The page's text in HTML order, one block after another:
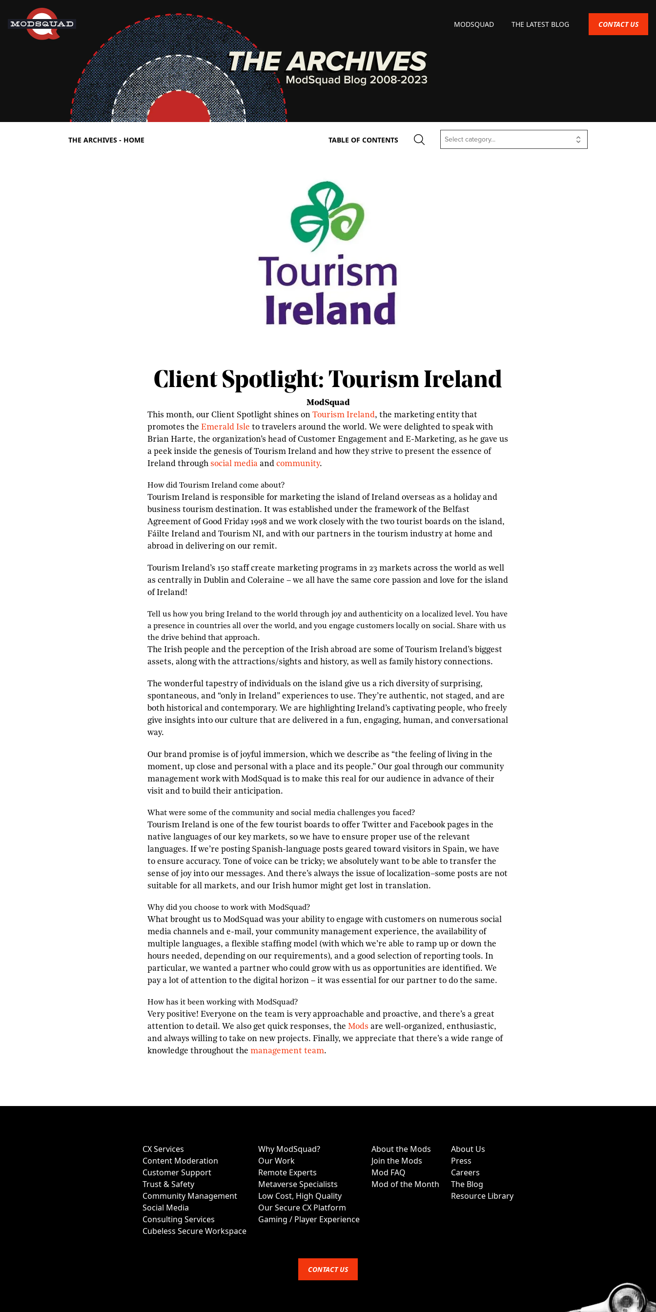
MODSQUAD THE LATEST BLOG CONTACT US
THE ARCHIVES - HOME TABLE OF CONTENTS Select category...
Client Spotlight: Tourism Ireland
ModSquad
This month, our Client Spotlight shines on Tourism Ireland, the marketing entity that
promotes the Emerald Isle to travelers around the world. We were delighted to speak with
Brian Harte, the organization’s head of Customer Engagement and E-Marketing, as he gave us
a peek inside the genesis of Tourism Ireland and how they strive to present the essence of
Ireland through social media and community.
How did Tourism Ireland come about?
Tourism Ireland is responsible for marketing the island of Ireland overseas as a holiday and
business tourism destination. It was established under the framework of the Belfast
Agreement of Good Friday 1998 and we work closely with the two tourist boards on the island,
Fáilte Ireland and Tourism NI, and with our partners in the tourism industry at home and
abroad in delivering on our remit.
Tourism Ireland’s 150 staff create marketing programs in 23 markets across the world as well
as centrally in Dublin and Coleraine – we all have the same core passion and love for the island
of Ireland!
Tell us how you bring Ireland to the world through joy and authenticity on a localized level. You have
a presence in countries all over the world, and you engage customers locally on social. Share with us
the drive behind that approach.
The Irish people and the perception of the Irish abroad are some of Tourism Ireland’s biggest
assets, along with the attractions/sights and history, as well as family history connections.
The wonderful tapestry of individuals on the island give us a rich diversity of surprising,
spontaneous, and “only in Ireland” experiences to use. They’re authentic, not staged, and are
both historical and contemporary. We are highlighting Ireland’s captivating people, who freely
give insights into our culture that are delivered in a fun, engaging, human, and conversational
way.
Our brand promise is of joyful immersion, which we describe as “the feeling of living in the
moment, up close and personal with a place and its people.” Our goal through our community
management work with ModSquad is to make this real for our audience in advance of their
visit and to build their anticipation.
What were some of the community and social media challenges you faced?
Tourism Ireland is one of the few tourist boards to offer Twitter and Facebook pages in the
native languages of our key markets, so we have to ensure proper use of the relevant
languages. If we’re posting Spanish-language posts geared toward visitors in Spain, we have
to ensure accuracy. Tone of voice can be tricky; we absolutely want to be able to transfer the
sense of joy into our messages. And there’s always the issue of localization–some posts are not
suitable for all markets, and our Irish humor might get lost in translation.
Why did you choose to work with ModSquad?
What brought us to ModSquad was your ability to engage with customers on numerous social
media channels and e-mail, your community management experience, the availability of
multiple languages, a flexible staffing model (with which we’re able to ramp up or down the
hours needed, depending on our requirements), and a good selection of reporting tools. In
particular, we wanted a partner who could grow with us as opportunities are identified. We
pay a lot of attention to the digital horizon – it was essential for our partner to do the same.
How has it been working with ModSquad?
Very positive! Everyone on the team is very approachable and proactive, and there’s a great
attention to detail. We also get quick responses, the Mods are well-organized, enthusiastic,
and always willing to take on new projects. Finally, we appreciate that there’s a wide range of
knowledge throughout the management team.
CX Services
Content Moderation
Customer Support
Trust & Safety
Community Management
Social Media
Consulting Services
Cubeless Secure Workspace
Why ModSquad?
Our Work
Remote Experts
Metaverse Specialists
Low Cost, High Quality
Our Secure CX Platform
Gaming / Player Experience
About the Mods
Join the Mods
Mod FAQ
Mod of the Month
About Us
Press
Careers
The Blog
Resource Library
CONTACT US